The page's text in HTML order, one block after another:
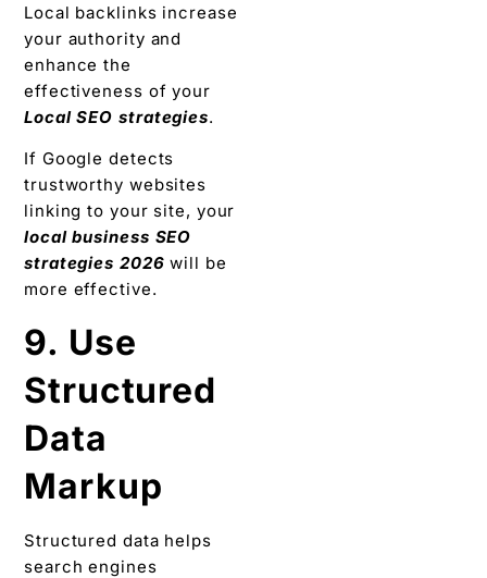
Local backlinks increase
your authority and
enhance the
effectiveness of your
Local SEO strategies.
If Google detects
trustworthy websites
linking to your site, your
local business SEO
strategies 2026 will be
more effective.
9. Use
Structured
Data
Markup
Structured data helps
search engines